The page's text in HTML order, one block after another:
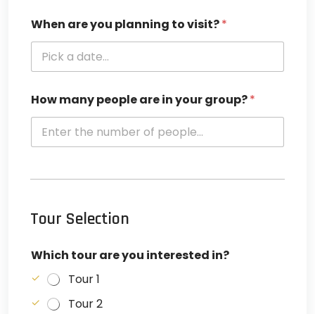
When are you planning to visit?*
How many people are in your group?*
Tour Selection
Which tour are you interested in?
Tour 1
Tour 2